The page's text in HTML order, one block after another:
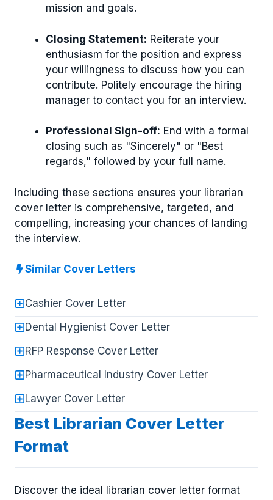
mission and goals.
Closing Statement: Reiterate your
enthusiasm for the position and express
your willingness to discuss how you can
contribute. Politely encourage the hiring
manager to contact you for an interview.
Professional Sign-off: End with a formal
closing such as "Sincerely" or "Best
regards," followed by your full name.
Including these sections ensures your librarian
cover letter is comprehensive, targeted, and
compelling, increasing your chances of landing
the interview.
Similar Cover Letters
Cashier Cover Letter
Dental Hygienist Cover Letter
RFP Response Cover Letter
Pharmaceutical Industry Cover Letter
Lawyer Cover Letter
Best Librarian Cover Letter
Format
Discover the ideal librarian cover letter format